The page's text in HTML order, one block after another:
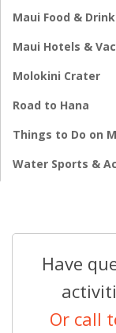
Maui Food & Drink
Maui Hotels &
Molokini Crater
Road to Hana
Things to Do on
Water Sports &
Have
Or call